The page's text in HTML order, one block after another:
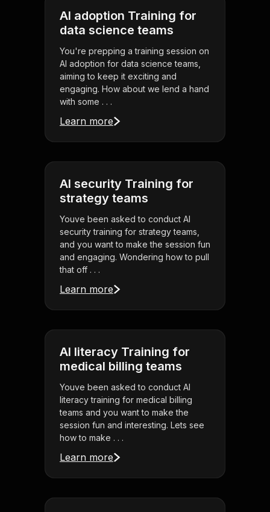
AI adoption Training for
data science teams
You're prepping a training session on
AI adoption for data science teams,
aiming to keep it exciting and
engaging. How about we lend a hand
with some . . .
Learn more
AI security Training for
strategy teams
Youve been asked to conduct AI
security training for strategy teams,
and you want to make the session fun
and engaging. Wondering how to pull
that off . . .
Learn more
AI literacy Training for
medical billing teams
Youve been asked to conduct AI
literacy training for medical billing
teams and you want to make the
session fun and interesting. Lets see
how to make . . .
Learn more